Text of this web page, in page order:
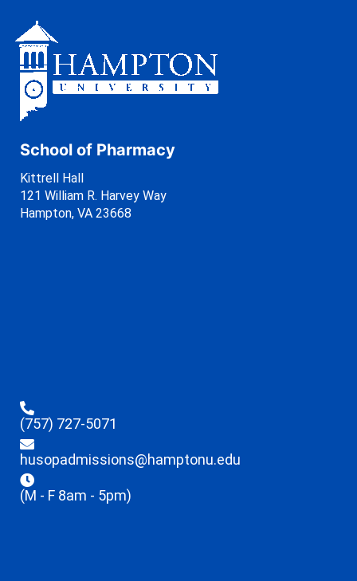
School of Pharmacy
Kittrell Hall
121 William R. Harvey Way
Hampton, VA 23668
(757) 727-5071
husopadmissions@hamptonu.edu
(M - F 8am - 5pm)